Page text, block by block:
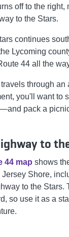
off to the right,
to the Stars.
continues
Lycoming
44 all the
through an
you'll want to
pack a
to
44 map shows
Shore,
to the Stars.
so use it as a